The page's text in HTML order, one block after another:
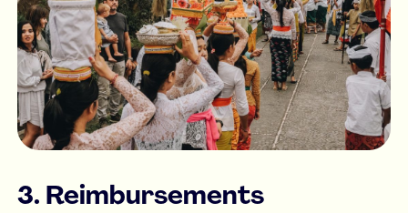
3. Reimbursements